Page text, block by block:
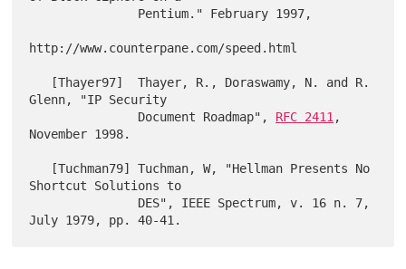
http://www.counterpane.com/speed.html
Glenn, "IP Security
               Document Roadmap",
RFC 2411,
November 1998.
Shortcut Solutions to